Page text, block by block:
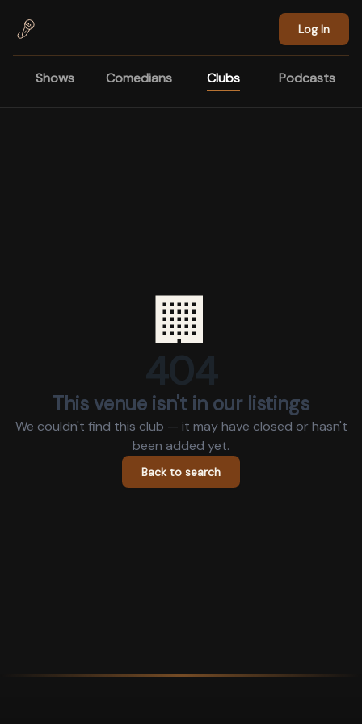
Log In
Shows Comedians Clubs Podcasts
🏢
404
This venue isn't in our listings
We couldn't find this club — it may have closed or hasn't
been added yet.
Back to search